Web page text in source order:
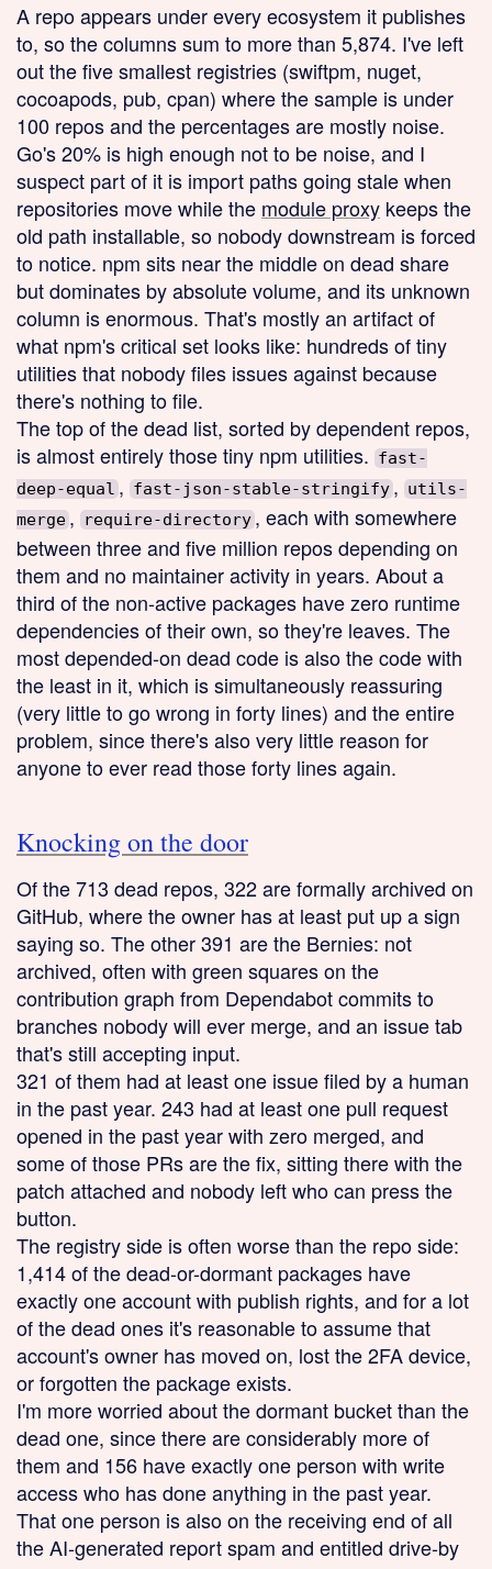
A repo appears under every ecosystem it publishes
to, so the columns sum to more than 5,874. I've left
out the five smallest registries (swiftpm, nuget,
cocoapods, pub, cpan) where the sample is under
100 repos and the percentages are mostly noise.
Go's 20% is high enough not to be noise, and I
suspect part of it is import paths going stale when
repositories move while the module proxy keeps the
old path installable, so nobody downstream is forced
to notice. npm sits near the middle on dead share
but dominates by absolute volume, and its unknown
column is enormous. That's mostly an artifact of
what npm's critical set looks like: hundreds of tiny
utilities that nobody files issues against because
there's nothing to file.
The top of the dead list, sorted by dependent repos,
is almost entirely those tiny npm utilities. fast-
deep-equal , fast-json-stable-stringify , utils-
merge , require-directory , each with somewhere
between three and five million repos depending on
them and no maintainer activity in years. About a
third of the non-active packages have zero runtime
dependencies of their own, so they're leaves. The
most depended-on dead code is also the code with
the least in it, which is simultaneously reassuring
(very little to go wrong in forty lines) and the entire
problem, since there's also very little reason for
anyone to ever read those forty lines again.
Knocking on the door
Of the 713 dead repos, 322 are formally archived on
GitHub, where the owner has at least put up a sign
saying so. The other 391 are the Bernies: not
archived, often with green squares on the
contribution graph from Dependabot commits to
branches nobody will ever merge, and an issue tab
that's still accepting input.
321 of them had at least one issue filed by a human
in the past year. 243 had at least one pull request
opened in the past year with zero merged, and
some of those PRs are the fix, sitting there with the
patch attached and nobody left who can press the
button.
The registry side is often worse than the repo side:
1,414 of the dead-or-dormant packages have
exactly one account with publish rights, and for a lot
of the dead ones it's reasonable to assume that
account's owner has moved on, lost the 2FA device,
or forgotten the package exists.
I'm more worried about the dormant bucket than the
dead one, since there are considerably more of
them and 156 have exactly one person with write
access who has done anything in the past year.
That one person is also on the receiving end of all
the AI-generated report spam and entitled drive-by